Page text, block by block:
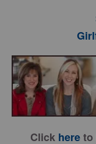
Click hereto